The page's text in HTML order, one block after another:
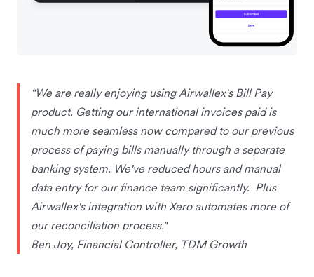
“We are really enjoying using Airwallex's Bill Pay
product. Getting our international invoices paid is
much more seamless now compared to our previous
process of paying bills manually through a separate
banking system. We've reduced hours and manual
data entry for our finance team significantly. Plus
Airwallex's integration with Xero automates more of
our reconciliation process."
Ben Joy, Financial Controller, TDM Growth